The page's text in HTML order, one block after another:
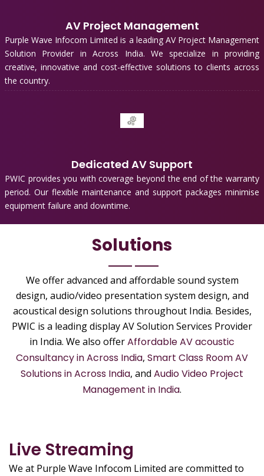
AV Project Management
Purple Wave Infocom Limited is a leading AV Project Management
Solution Provider in Across India. We specialize in providing
creative, innovative and cost-effective solutions to clients across
the country.
Dedicated AV Support
PWIC provides you with coverage beyond the end of the warranty
period. Our flexible maintenance and support packages minimise
equipment failure and downtime.
Solutions
We offer advanced and affordable sound system
design, audio/video presentation system design, and
acoustical design solutions throughout India. Besides,
PWIC is a leading display AV Solution Services Provider
in India. We also offerAffordable AV acoustic
Consultancy in Across India, Smart Class Room AV
Solutions in Across India, and Audio Video Project
Management in India.
Live Streaming
We at Purple Wave Infocom Limited are committed to